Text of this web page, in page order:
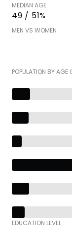
MEDIAN AGE
49 / 51%
MEN VS WOMEN
POPULATION BY AGE
EDUCATION LEVEL